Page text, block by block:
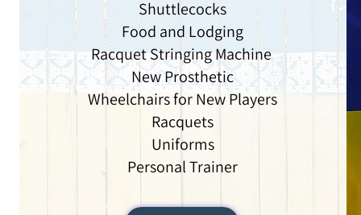
Shuttlecocks
Food and Lodging
Racquet Stringing Machine
New Prosthetic
Wheelchairs for New Players
Racquets
Uniforms
Personal Trainer